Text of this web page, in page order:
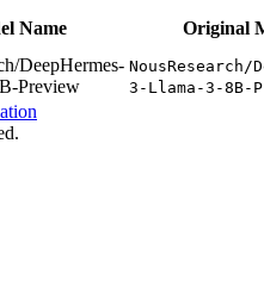
Name Original
DeepHermes-
Preview
NousResearch/
3-Llama-3-8B-